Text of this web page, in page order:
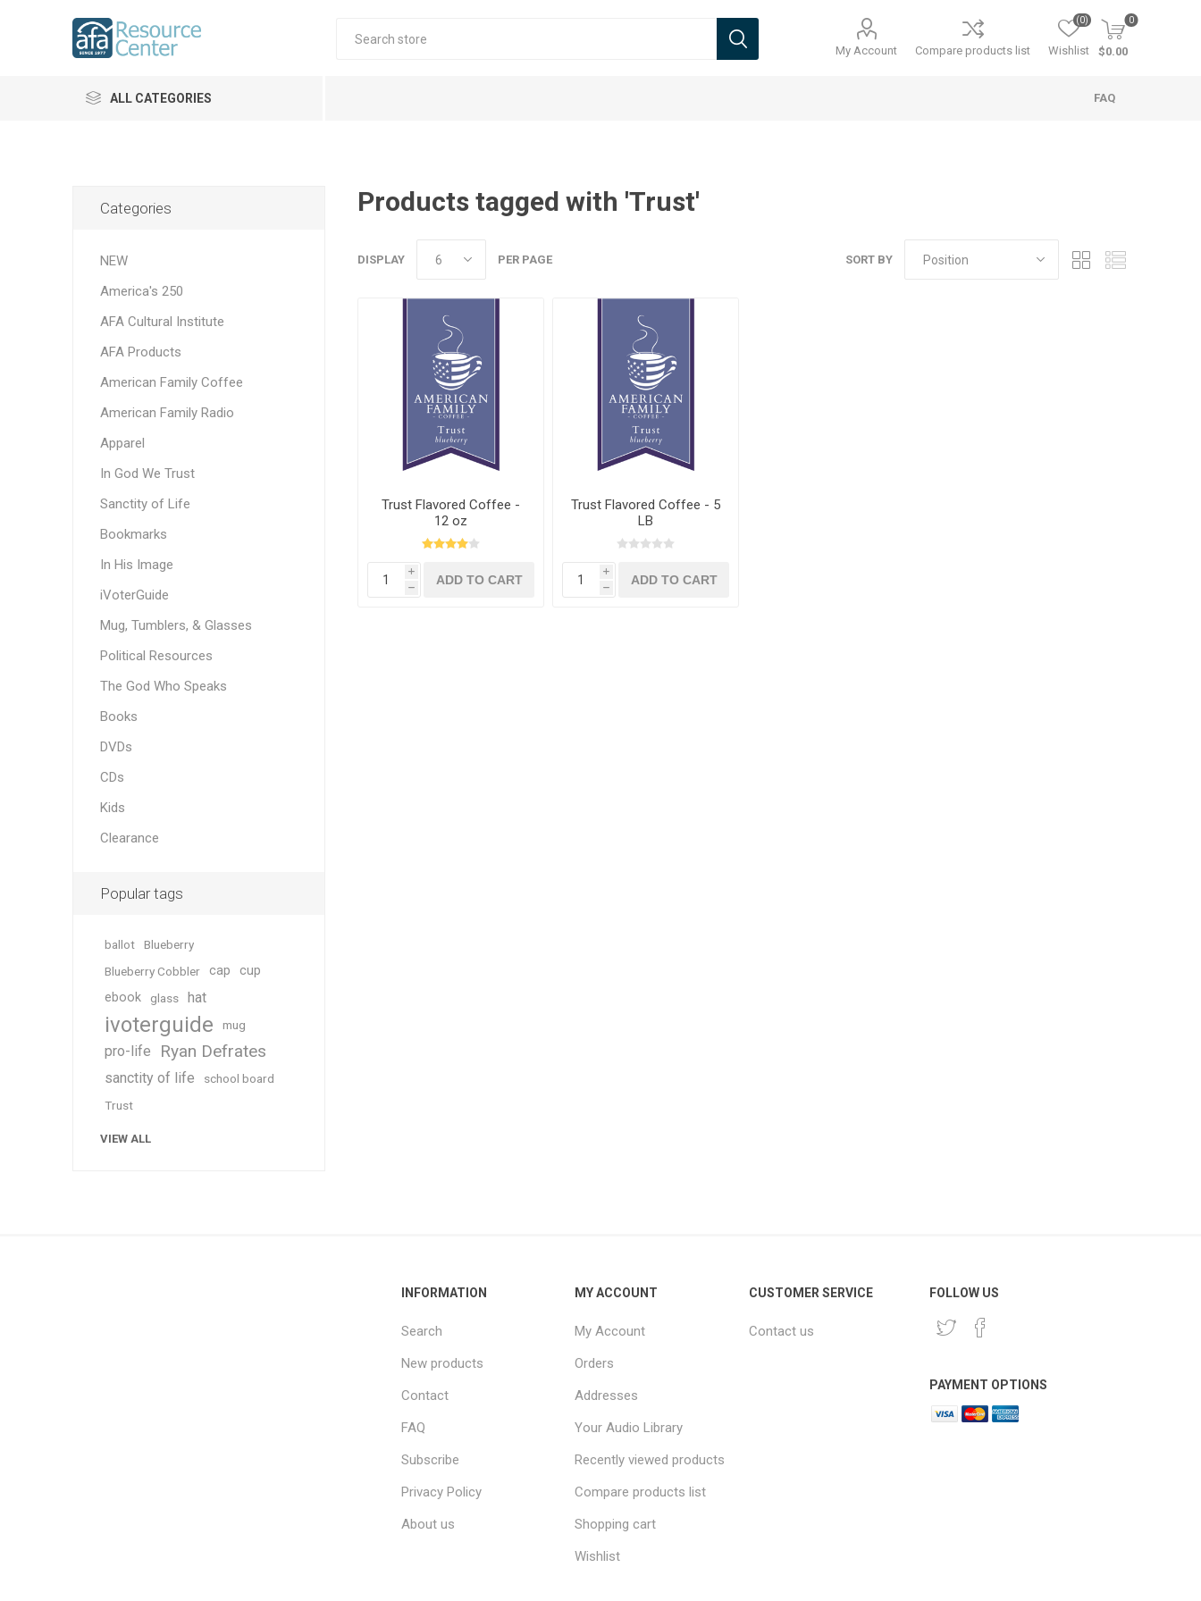
My Account Compare products list Wishlist
(0) 0
$0.00
ALL CATEGORIES FAQ
Products tagged with 'Trust'
SORT BY
DISPLAY PER PAGE
Trust Flavored Coffee -
12 oz
i
h
Trust Flavored Coffee - 5
LB
i
h
Categories
NEW
America's 250
AFA Cultural Institute
AFA Products
American Family Coffee
American Family Radio
Apparel
In God We Trust
Sanctity of Life
Bookmarks
In His Image
iVoterGuide
Mug, Tumblers, & Glasses
Political Resources
The God Who Speaks
Books
DVDs
CDs
Kids
Clearance
Popular tags
ballot
Blueberry
Blueberry Cobbler
cap
cup
ebook
glass hat
ivoterguide mug
pro-life Ryan Defrates
sanctity of life
school board
Trust
VIEW ALL
INFORMATION
Search
New products
Contact
FAQ
Subscribe
Privacy Policy
About us
MY ACCOUNT
My Account
Orders
Addresses
Your Audio Library
Recently viewed products
Compare products list
Shopping cart
Wishlist
CUSTOMER SERVICE
Contact us
FOLLOW US
PAYMENT OPTIONS